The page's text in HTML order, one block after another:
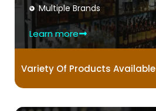
Multiple Brands
Learn more
Variety Of Products Available